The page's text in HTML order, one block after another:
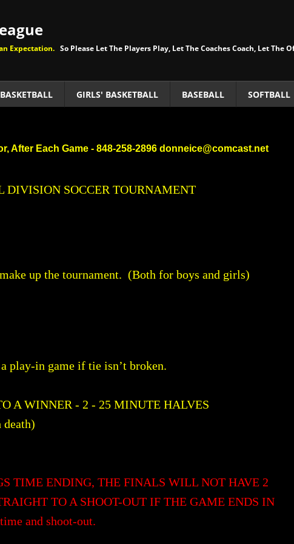
Expectation. So Please Let The Players Play, Let The Coaches Coach, Let The
GIRLS' BASKETBALL BASEBALL SOFTBALL
SOCCER TOURNAMENT
up the tournament. (Both for boys and girls)
play-in game if tie isn’t broken.
A WINNER - 2 - 25 MINUTE HALVES
TIME ENDING, THE FINALS WILL NOT HAVE 2
TO A SHOOT-OUT IF THE GAME ENDS IN
and shoot-out.​​
After Each Game - 848-258-2896 donneice@comcast.net